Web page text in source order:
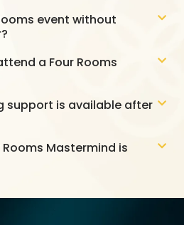
event without
a Four Rooms
support is available after
Rooms Mastermind is